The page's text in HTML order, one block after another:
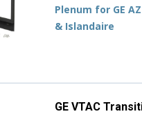
Plenum for GE
& Islandaire
GE VTAC